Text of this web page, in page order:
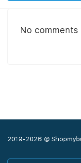
No
2019-2026 ©